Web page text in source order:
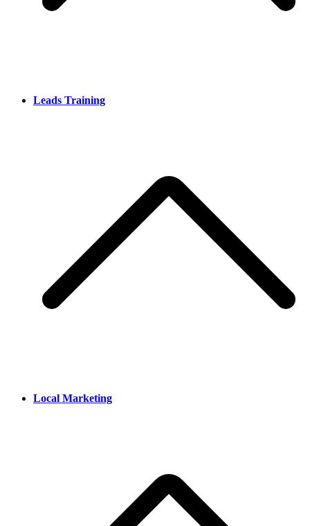
Leads Training
Local Marketing